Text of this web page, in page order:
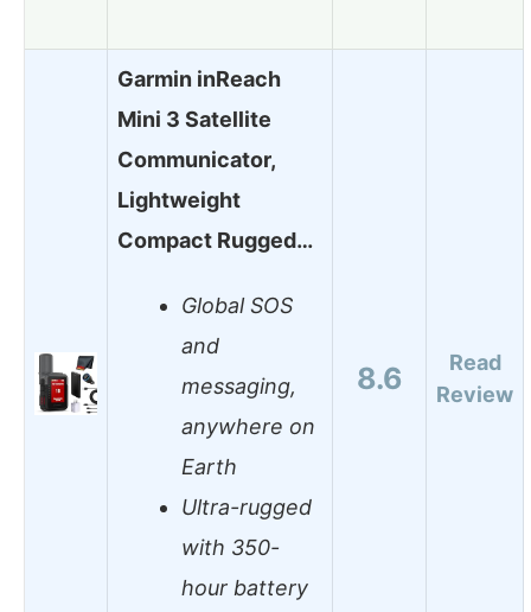
Garmin inReach
Mini 3 Satellite
Communicator,
Lightweight
Compact Rugged…
Global SOS
and
messaging,
anywhere on
Earth
Ultra-rugged
with 350-
hour battery
8.6
Read
Review